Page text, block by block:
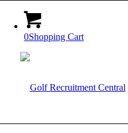
0Shopping Cart